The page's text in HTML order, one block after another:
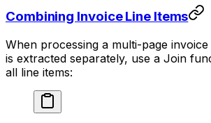
Combining Invoice Line Items
When processing a multi-page
is extracted separately, use a Join
all line items: